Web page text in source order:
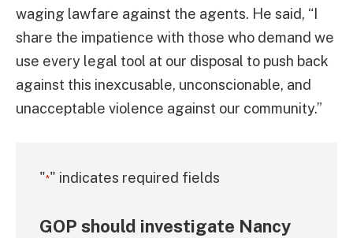
waging lawfare against the agents. He said, “I
share the impatience with those who demand we
use every legal tool at our disposal to push back
against this inexcusable, unconscionable, and
unacceptable violence against our community.”
"*" indicates required fields
GOP should investigate Nancy